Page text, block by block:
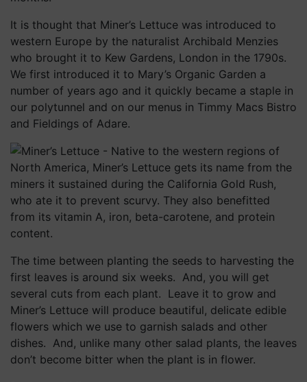
It is thought that Miner’s Lettuce was introduced to
western Europe by the naturalist Archibald Menzies
who brought it to Kew Gardens, London in the 1790s.
We first introduced it to Mary’s Organic Garden a
number of years ago and it quickly became a staple in
our polytunnel and on our menus in Timmy Macs Bistro
and Fieldings of Adare.
The time between planting the seeds to harvesting the
first leaves is around six weeks. And, you will get
several cuts from each plant. Leave it to grow and
Miner’s Lettuce will produce beautiful, delicate edible
flowers which we use to garnish salads and other
dishes. And, unlike many other salad plants, the leaves
don’t become bitter when the plant is in flower.